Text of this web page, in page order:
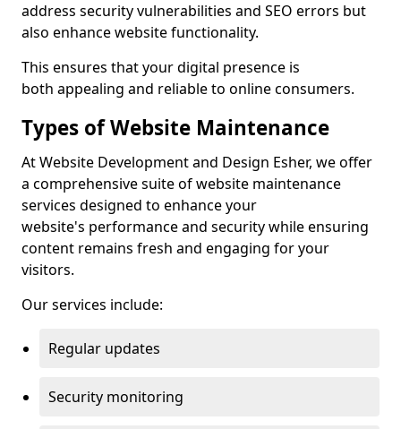
address security vulnerabilities and SEO errors but
also enhance website functionality.
This ensures that your digital presence is
both appealing and reliable to online consumers.
Types of Website Maintenance
At Website Development and Design Esher, we offer
a comprehensive suite of website maintenance
services designed to enhance your
website's performance and security while ensuring
content remains fresh and engaging for your
visitors.
Our services include:
Regular updates
Security monitoring